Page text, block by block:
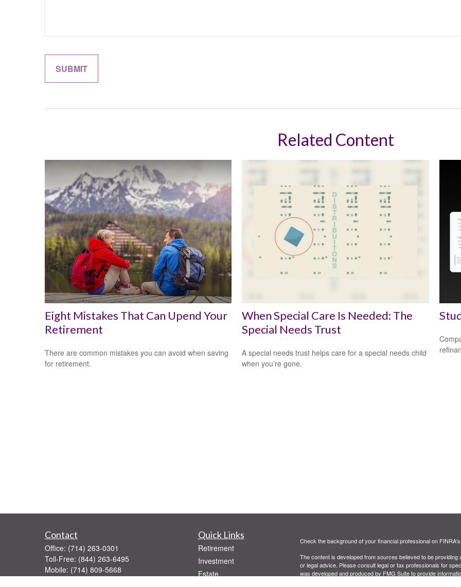
Related Content
Eight Mistakes That Can Upend Your
Retirement
There are common mistakes you can avoid when saving
for retirement.
When Special Care Is Needed: The
Special Needs Trust
A special needs trust helps care for a special needs child
when you’re gone.
Contact
Office: (714) 263-0301
Toll-Free: (844) 263-6495
Mobile: (714) 809-5668
Quick Links
Retirement
Investment
Estate
Check the background of your financial professional on
The content is developed from sources believed to be
or legal advice. Please consult legal or tax professionals for
was developed and produced by FMG Suite to provide